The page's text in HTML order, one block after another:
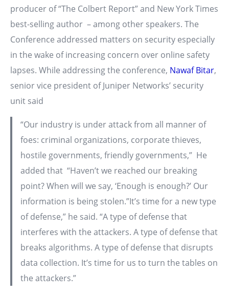
producer of “The Colbert Report” and New York Times
best-selling author – among other speakers. The
Conference addressed matters on security especially
in the wake of increasing concern over online safety
lapses. While addressing the conference, Nawaf Bitar,
senior vice president of Juniper Networks’ security
unit said
“Our industry is under attack from all manner of
foes: criminal organizations, corporate thieves,
hostile governments, friendly governments,” He
added that “Haven’t we reached our breaking
point? When will we say, ‘Enough is enough?’ Our
information is being stolen.”It’s time for a new type
of defense,” he said. “A type of defense that
interferes with the attackers. A type of defense that
breaks algorithms. A type of defense that disrupts
data collection. It’s time for us to turn the tables on
the attackers.”